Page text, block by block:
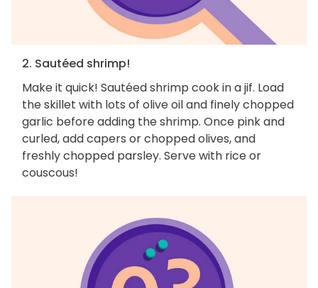
2. Sautéed shrimp!
Make it quick! Sautéed shrimp cook in a jif. Load
the skillet with lots of olive oil and finely chopped
garlic before adding the shrimp. Once pink and
curled, add capers or chopped olives, and
freshly chopped parsley. Serve with rice or
couscous!